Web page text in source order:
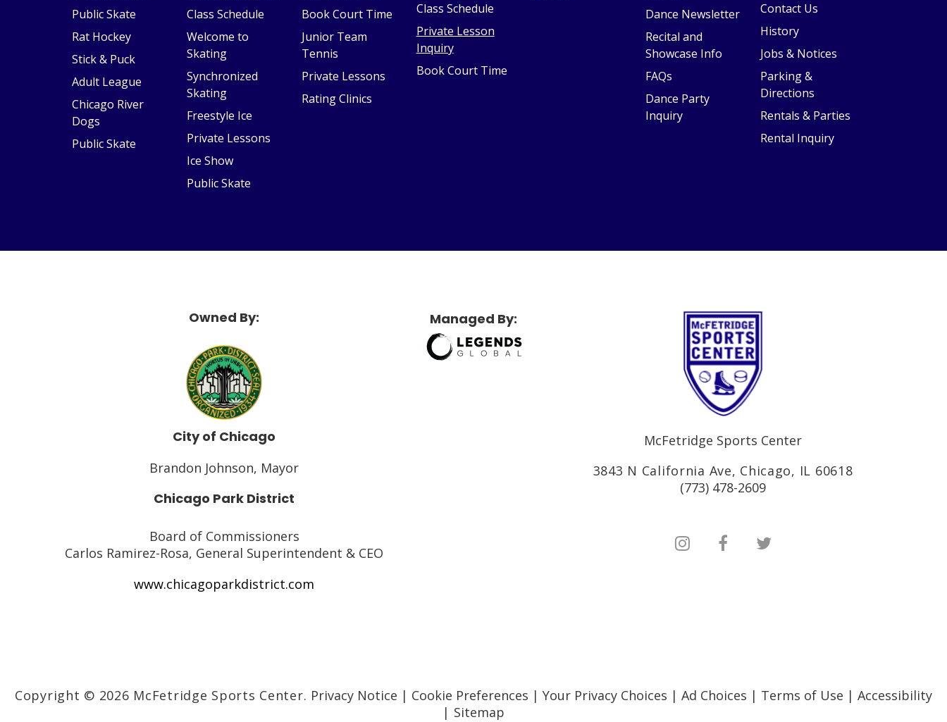
Public Skate
Rat Hockey
Stick & Puck
Adult League
Chicago River
Dogs
Public Skate
Class Schedule
Welcome to
Skating
Synchronized
Skating
Freestyle Ice
Private Lessons
Ice Show
Public Skate
Book Court Time
Junior Team
Tennis
Private Lessons
Rating Clinics
Class Schedule
Private Lesson
Inquiry
Book Court Time
Dance Newsletter
Recital and
Showcase Info
FAQs
Dance Party
Inquiry
Contact Us
History
Jobs & Notices
Parking &
Directions
Rentals & Parties
Rental Inquiry
McFetridge Sports Center
McFetridge Sports Center
3843 N California Ave, Chicago, IL 60618
(773) 478-2609
Managed By:
Owned By:
City of Chicago
Brandon Johnson, Mayor
Chicago Park District
Board of Commissioners
Carlos Ramirez-Rosa, General Superintendent & CEO
www.chicagoparkdistrict.com
Copyright © 2026 McFetridge Sports Center. Privacy Notice | Cookie Preferences | Your Privacy Choices | Ad Choices | Terms of Use | Accessibility
| Sitemap